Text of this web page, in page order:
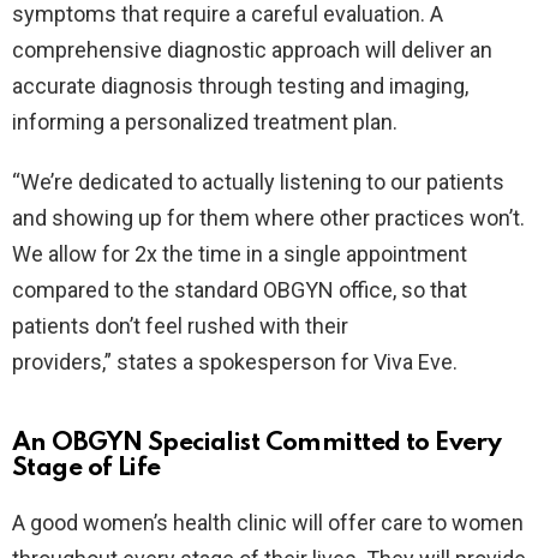
symptoms that require a careful evaluation. A
comprehensive diagnostic approach will deliver an
accurate diagnosis through testing and imaging,
informing a personalized treatment plan.
“We’re dedicated to actually listening to our patients
and showing up for them where other practices won’t.
We allow for 2x the time in a single appointment
compared to the standard OBGYN office, so that
patients don’t feel rushed with their
providers,” states a spokesperson for Viva Eve.
An OBGYN Specialist Committed to Every
Stage of Life
A good women’s health clinic will offer care to women